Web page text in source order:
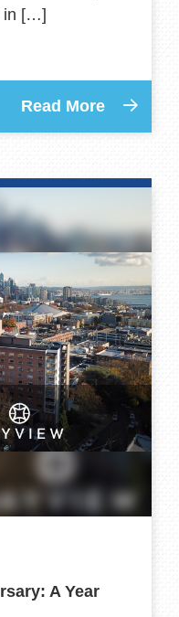
in […]
Read More
A Year